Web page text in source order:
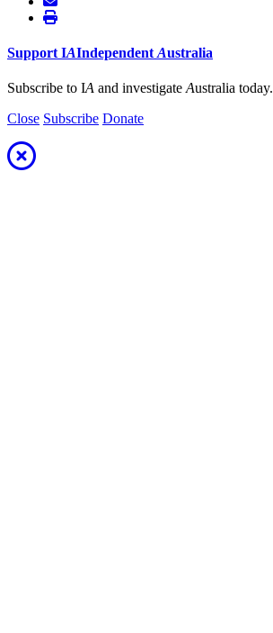
Support IAIndependent Australia
Subscribe to IA and investigate Australia today.
Close Subscribe Donate